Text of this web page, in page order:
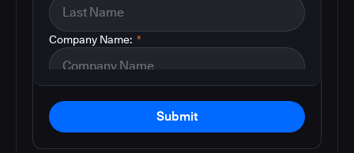
*
Company Name:
Submit